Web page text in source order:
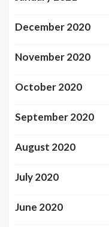
December 2020
November 2020
October 2020
September 2020
August 2020
July 2020
June 2020